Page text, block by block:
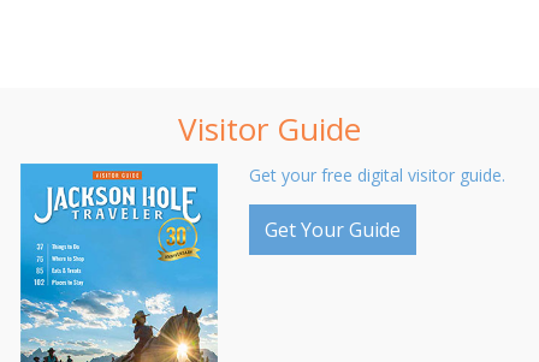
Visitor Guide
Get your free digital visitor guide.
Get Your Guide